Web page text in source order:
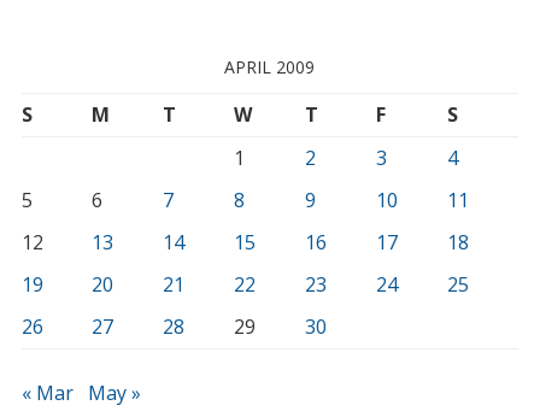
APRIL 2009
S M T W T F
S
1
2 3
4
5
6 7 8 9 10
11
12
13 14 15 16 17
18
19
20 21 22 23 24
25
26
27 28 29 30
« Mar May »